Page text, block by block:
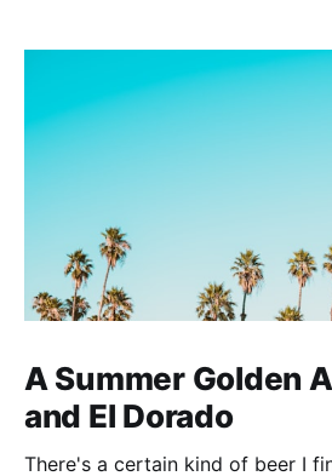
A Summer Golden
and El Dorado
There's a certain kind of beer I